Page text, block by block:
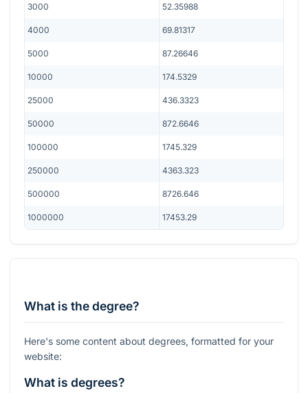
3000 52.35988
4000 69.81317
5000 87.26646
10000 174.5329
25000 436.3323
50000 872.6646
100000 1745.329
250000 4363.323
500000 8726.646
1000000 17453.29
What is the degree?
Here's some content about degrees, formatted for your
website:
What is degrees?